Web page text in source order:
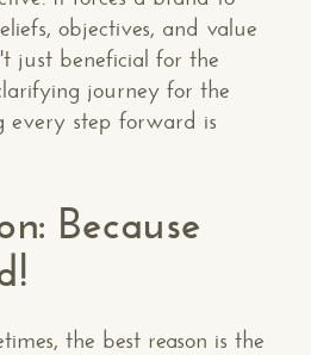
objectives, and value
just beneficial for the
journey for the
every step forward is
Because
the best reason is the